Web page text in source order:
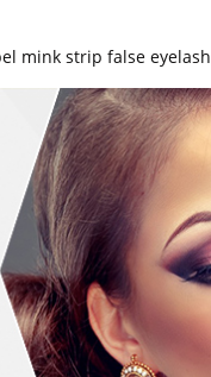
mink strip false eyelash